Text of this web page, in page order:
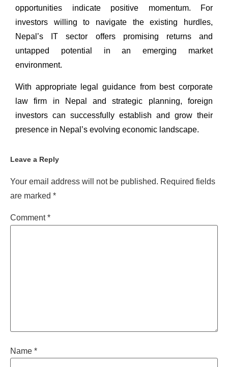
opportunities indicate positive momentum. For
investors willing to navigate the existing hurdles,
Nepal’s IT sector offers promising returns and
untapped potential in an emerging market
environment.
With appropriate legal guidance from bestcorporate
law firm in Nepal
and strategic planning, foreign
investors can successfully establish and grow their
presence in Nepal’s evolving economic landscape.
Leave a Reply
Your email address will not be published. Required fields
are marked *
Comment*
Name *